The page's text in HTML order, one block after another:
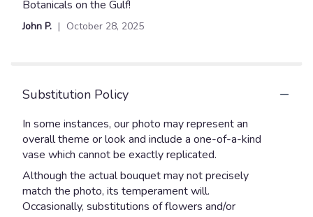
stars
Botanicals on the Gulf!
John P. October 28, 2025
Substitution Policy
In some instances, our photo may represent an
overall theme or look and include a one-of-a-kind
vase which cannot be exactly replicated.
Although the actual bouquet may not precisely
match the photo, its temperament will.
Occasionally, substitutions of flowers and/or